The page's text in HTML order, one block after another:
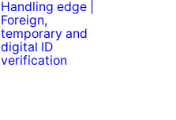
Handling edge |
Foreign,
temporary and
digital ID
verification